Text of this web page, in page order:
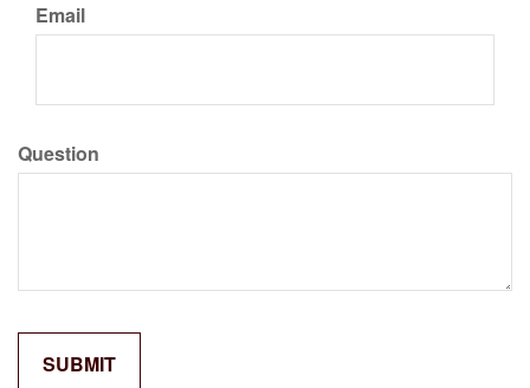
Email
Question